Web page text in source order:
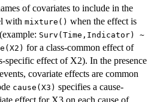
of covariates to include in the
with mixture() when the effect is
Surv(Time,Indicator) ~
for a class-common effect of
specific effect of X2). In the presence
covariate effects are common
cause(X3) specifies a cause-
effect for X3 on each cause of